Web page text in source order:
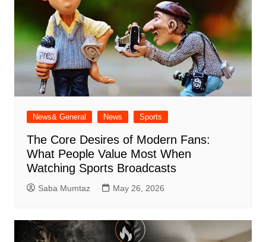
News& General News Sports
The Core Desires of Modern Fans:
What People Value Most When
Watching Sports Broadcasts
Saba Mumtaz May 26, 2026